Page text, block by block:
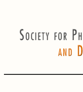
content